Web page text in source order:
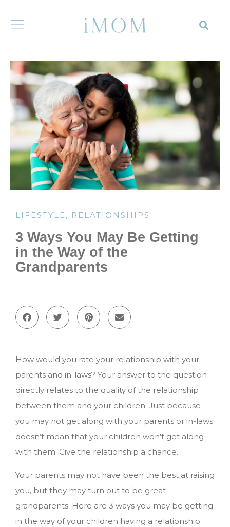
LIFESTYLE , RELATIONSHIPS
3 Ways You May Be Getting
in the Way of the
Grandparents
How would you rate your relationship with your
parents and in-laws? Your answer to the question
directly relates to the quality of the relationship
between them and your children. Just because
you may not get along with your parents or in-laws
doesn’t mean that your children won’t get along
with them. Give the relationship a chance.
Your parents may not have been the best at raising
you, but they may turn out to be great
grandparents. Here are 3 ways you may be getting
in the way of your children having a relationship